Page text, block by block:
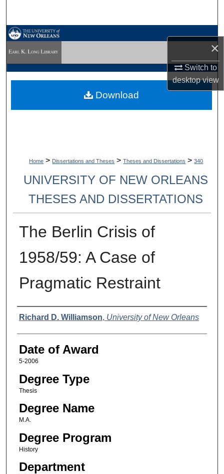
×
Switch to
desktopview
My Account
Digital Commons Network™
Home > Dissertations and Theses > Theses and Dissertations > 340
UNIVERSITY OF NEW ORLEANS
THESES AND DISSERTATIONS
The Berlin Crisis of
1958/59: A Case of
Pragmatic Restraint
Author
Richard D. Williamson, University of New Orleans
Date of Award
5-2006
Degree Type
Thesis
Degree Name
M.A.
Degree Program
History
Department
Download